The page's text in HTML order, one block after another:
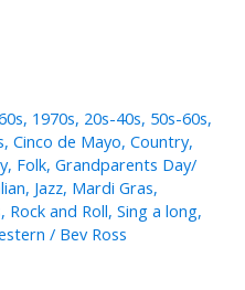
, 1970s, 20s-40s, 50s-60s,
, Cinco de Mayo, Country,
, Folk, Grandparents Day/
, Jazz, Mardi Gras,
, Rock and Roll, Sing a long,
/ Bev Ross